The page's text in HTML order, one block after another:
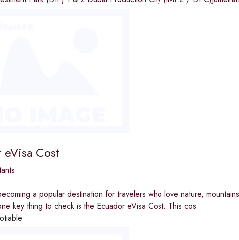
eVisa Cost
a popular destination for travelers who love nature,
key thing to check is the Ecuador eVisa Cost. This cos